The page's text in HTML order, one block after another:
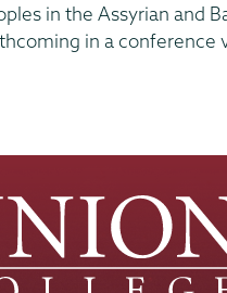
in the Assyrian and
in a conference